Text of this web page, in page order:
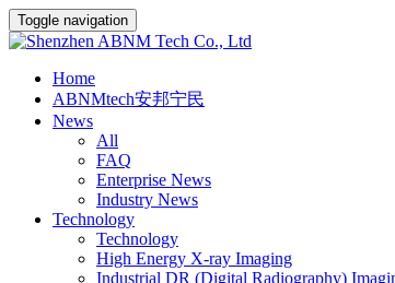
Toggle navigation
Home
ABNMtech安邦宁民
News
All
FAQ
Enterprise News
Industry News
Technology
Technology
High Energy X-ray Imaging
Industrial DR (Digital Radiography)